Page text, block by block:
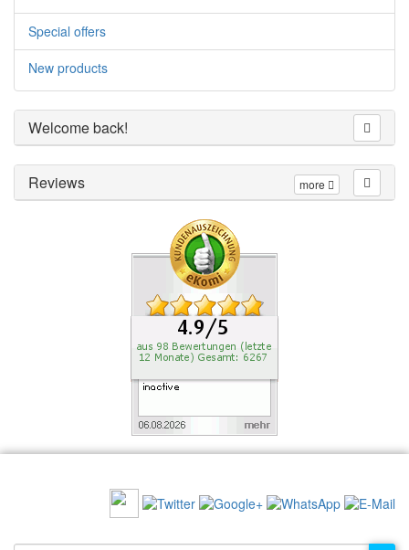
Special offers
New products
Welcome back!
more
Reviews